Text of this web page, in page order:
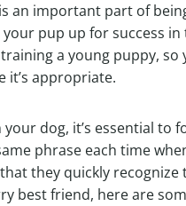
an important part of
pup up for success
training a young puppy,
it’s appropriate.
dog, it’s essential
phrase each time
they quickly
best friend, here are